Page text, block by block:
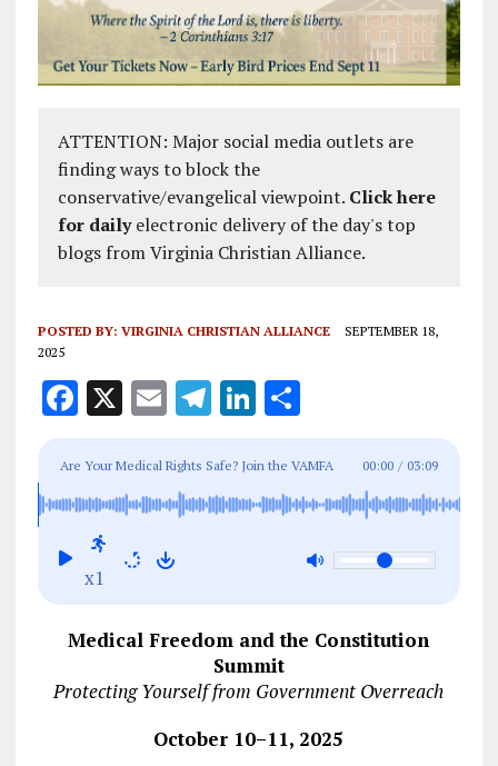
ATTENTION: Major social media outlets are
finding ways to block the
conservative/evangelical viewpoint. Click here
for dailyelectronic delivery of the day's top
blogs from Virginia Christian Alliance.
POSTED BY: VIRGINIA CHRISTIAN ALLIANCE
SEPTEMBER 18,
2025
F
ce
b
o
o
X E
ai
l
T
e
g
Li
k
e
S
a
re
Are Your Medical Rights Safe? Join the VAMFA
Summit: Oct 10 -11, Purcellville, VA
00:00 / 03:09
x1
Medical Freedom and the Constitution
Summit
Protecting Yourself from Government Overreach
October 10–11, 2025